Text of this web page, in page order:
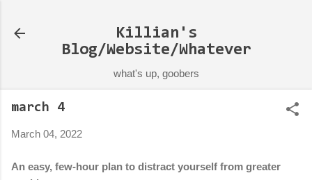
Killian's
Blog/Website/Whatever
what's up, goobers
march 4
March 04, 2022
An easy, few-hour plan to distract yourself from greater